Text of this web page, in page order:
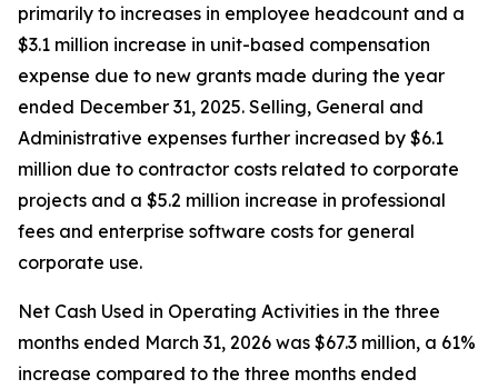
primarily to increases in employee headcount and a
$3.1 million increase in unit-based compensation
expense due to new grants made during the year
ended December 31, 2025. Selling, General and
Administrative expenses further increased by $6.1
million due to contractor costs related to corporate
projects and a $5.2 million increase in professional
fees and enterprise software costs for general
corporate use.
Net Cash Used in Operating Activities in the three
months ended March 31, 2026 was $67.3 million, a 61%
increase compared to the three months ended